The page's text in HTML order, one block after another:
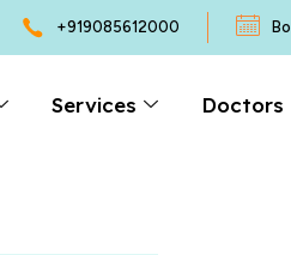
+919085612000
Services Doctors